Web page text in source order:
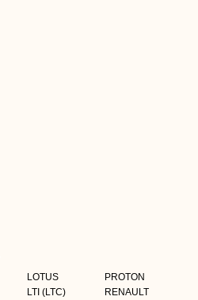
LOTUS
LTI (LTC)
PROTON
RENAULT